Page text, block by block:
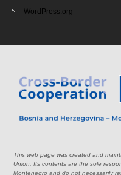
WordPress.org
This web page was created and
Union. Its contents are the sole
Montenegro and do not necessarily